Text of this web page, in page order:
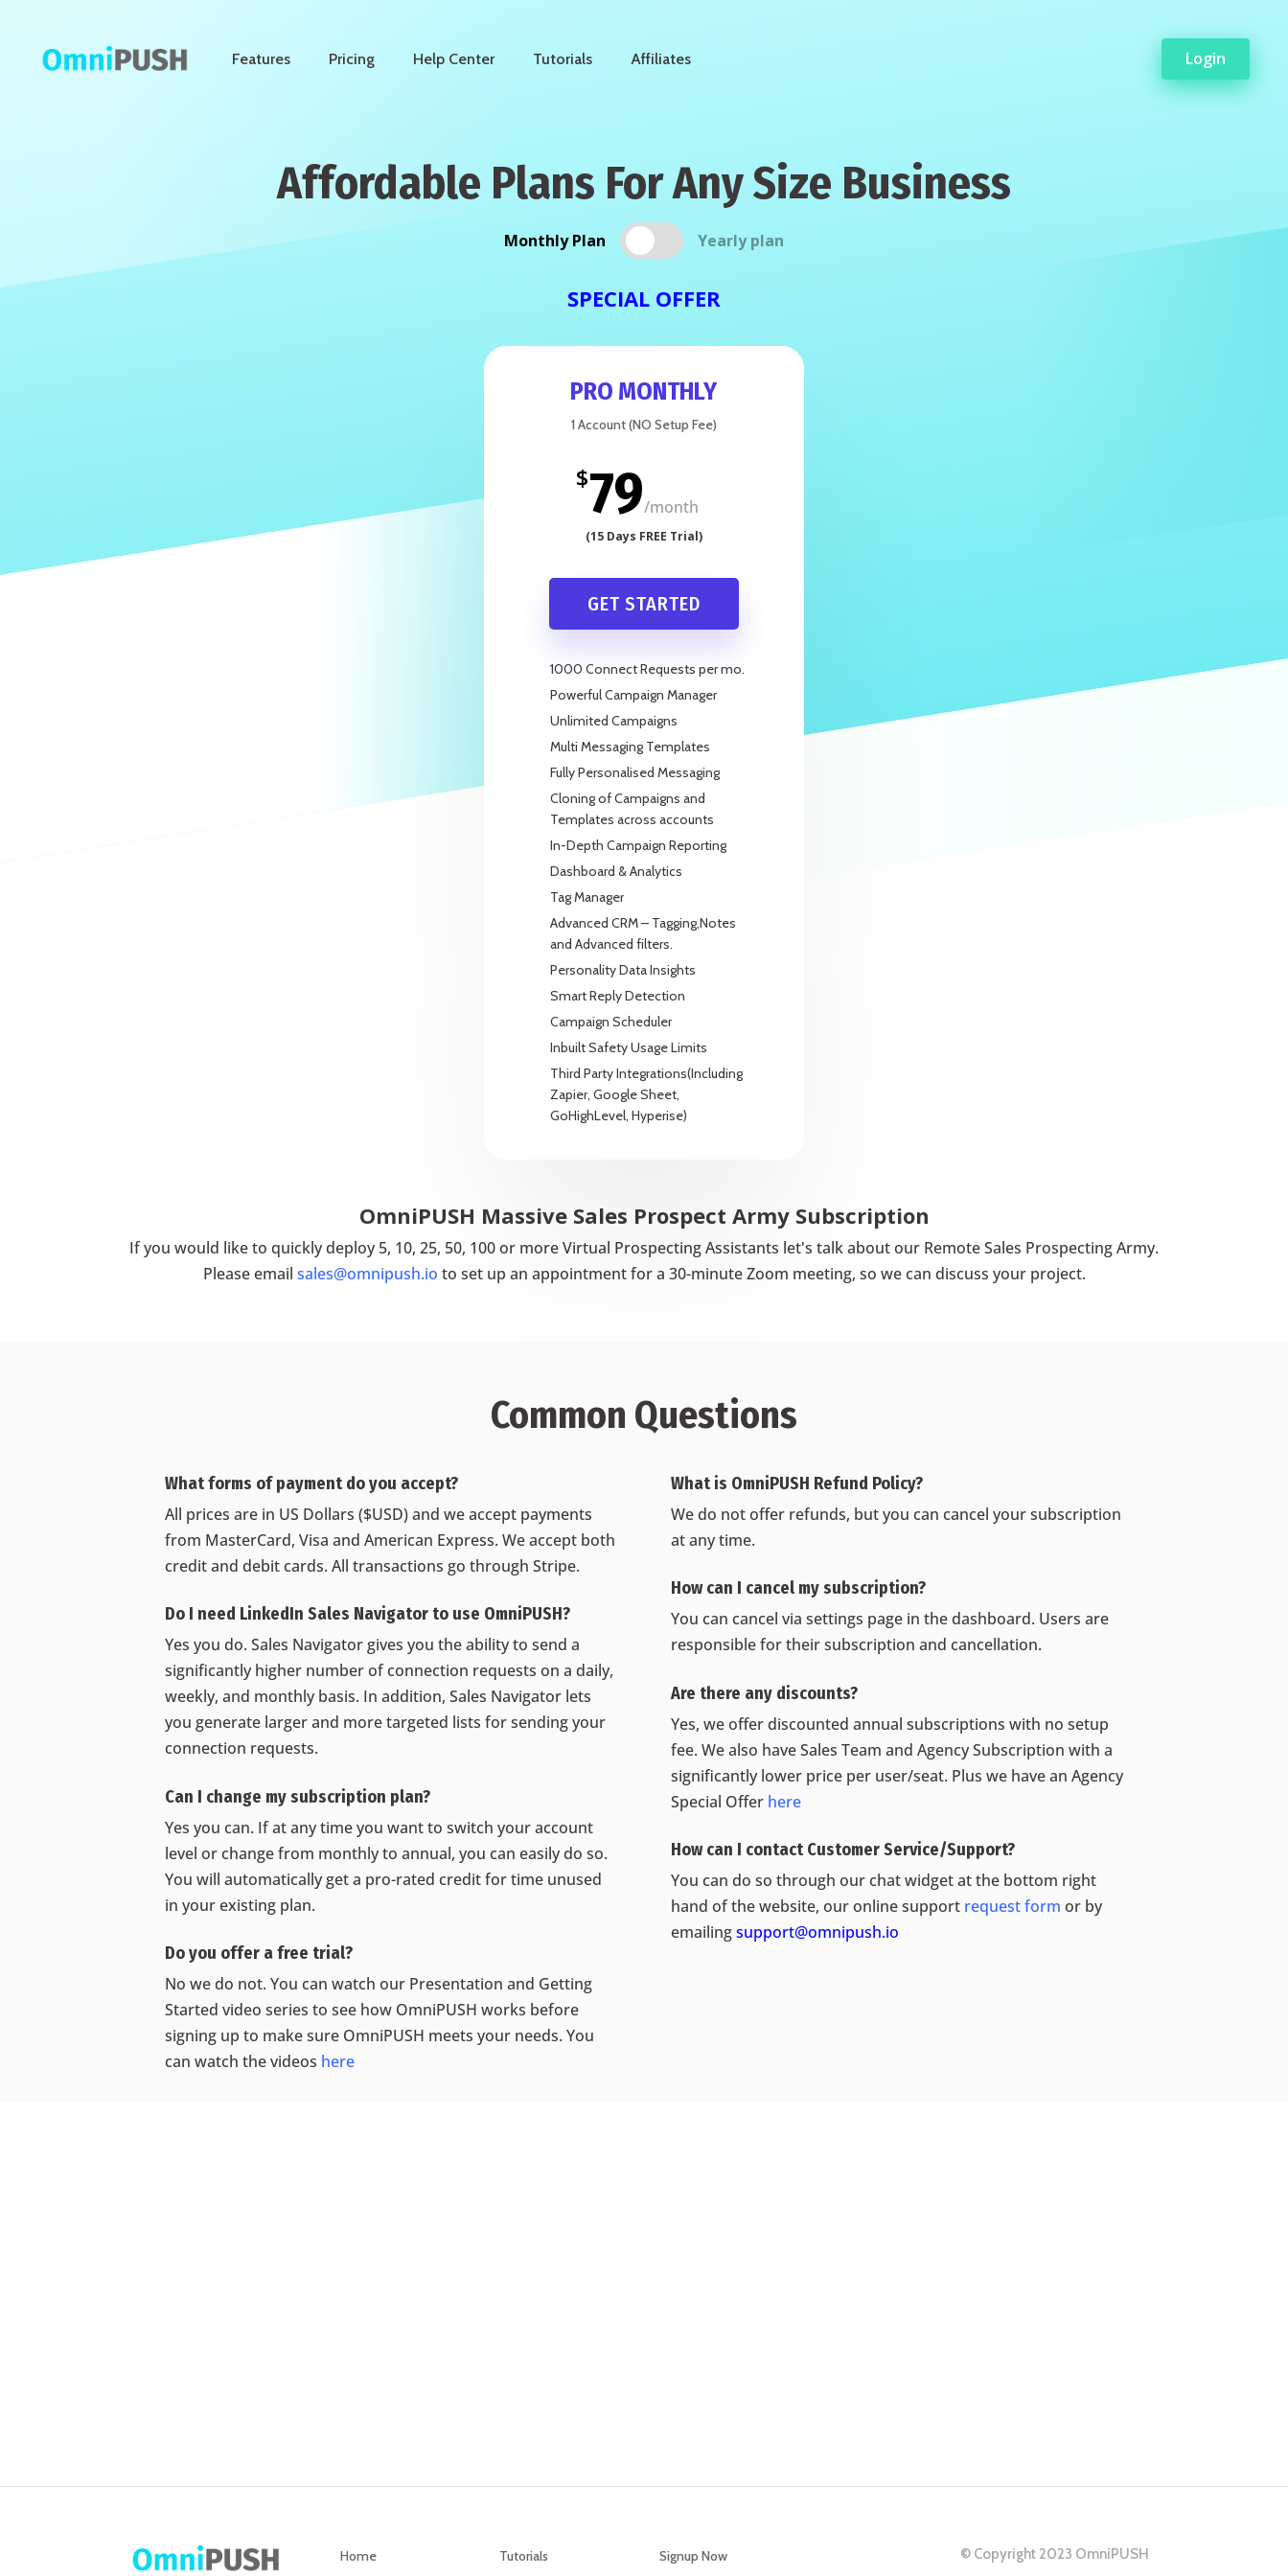
Features Pricing Help Center Tutorials Affiliates Login
Affordable Plans For Any Size Business
Monthly Plan Yearly plan
SPECIAL OFFER
PRO MONTHLY
1 Account (NO Setup Fee)
$79/month
1000 Connect Requests per mo.
Powerful Campaign Manager
Unlimited Campaigns
Multi Messaging Templates
Fully Personalised Messaging
Cloning of Campaigns and
Templates across accounts
In-Depth Campaign Reporting
Dashboard & Analytics
Tag Manager
Advanced CRM – Tagging,Notes
and Advanced filters.
Personality Data Insights
Smart Reply Detection
Campaign Scheduler
Inbuilt Safety Usage Limits
Third Party Integrations(Including
Zapier, Google Sheet,
GoHighLevel, Hyperise)
GET STARTED
OmniPUSH Massive Sales Prospect Army Subscription
If you would like to quickly deploy 5, 10, 25, 50, 100 or more Virtual Prospecting Assistants let's talk about our Remote Sales Prospecting Army.
Please email sales@omnipush.io to set up an appointment for a 30-minute Zoom meeting, so we can discuss your project.
Common Questions
What forms of payment do you accept?
All prices are in US Dollars ($USD) and we accept payments
from MasterCard, Visa and American Express. We accept both
credit and debit cards. All transactions go through Stripe.
Do I need LinkedIn Sales Navigator to use OmniPUSH?
Yes you do. Sales Navigator gives you the ability to send a
significantly higher number of connection requests on a daily,
weekly, and monthly basis. In addition, Sales Navigator lets
you generate larger and more targeted lists for sending your
connection requests.
Can I change my subscription plan?
Yes you can. If at any time you want to switch your account
level or change from monthly to annual, you can easily do so.
You will automatically get a pro-rated credit for time unused
in your existing plan.
Do you offer a free trial?
No we do not. You can watch our Presentation and Getting
Started video series to see how OmniPUSH works before
signing up to make sure OmniPUSH meets your needs. You
can watch the videos here
What is OmniPUSH Refund Policy‍?
We do not offer refunds, but you can cancel your subscription
at any time.
How can I cancel my subscription?
You can cancel via settings page in the dashboard. Users are
responsible for their subscription and cancellation.
Are there any discounts?
Yes, we offer discounted annual subscriptions with no setup
fee. We also have Sales Team and Agency Subscription with a
significantly lower price per user/seat. Plus we have an Agency
Special Offer here
How can I contact Customer Service/Support?
You can do so through our chat widget at the bottom right
hand of the website, our online support request form or by
emailingsupport@omnipush.io
Home Tutorials Signup Now © Copyright 2023 OmniPUSH